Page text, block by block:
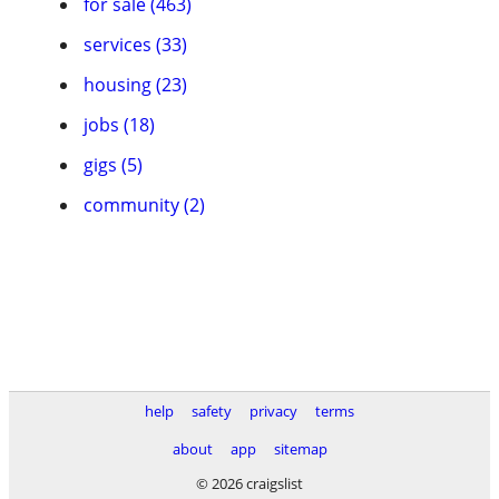
services (33)
housing (23)
jobs (18)
gigs (5)
community (2)
help safety privacy
terms
about
app
sitemap
© 2026 craigslist